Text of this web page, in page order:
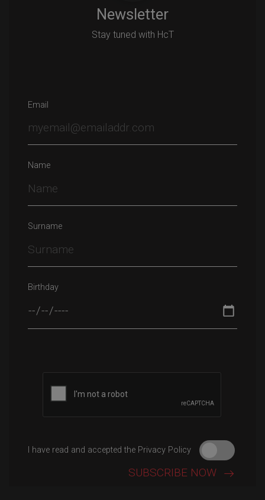
Newsletter
Stay tuned with HcT
Email
Name
Surname
Birthday
I have read and accepted the Privacy Policy